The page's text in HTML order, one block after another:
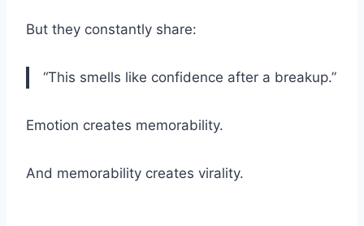
But they constantly share:
“This smells like confidence after a breakup.”
Emotion creates memorability.
And memorability creates virality.